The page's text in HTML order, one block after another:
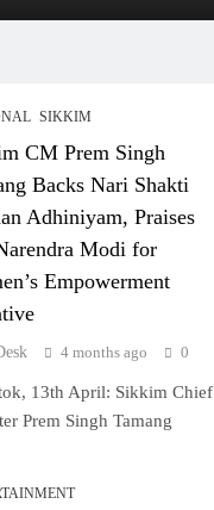
SIKKIM
CM Prem Singh
Backs Nari Shakti
Adhiniyam, Praises
Modi for
Empowerment
4 months ago 0
13th April: Sikkim Chief
Prem Singh Tamang